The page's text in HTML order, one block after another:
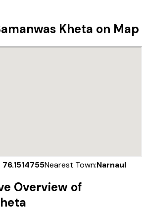
Kheta on Map
76.1514755Nearest Town:Narnaul
Overview of